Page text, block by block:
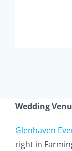
Wedding
Glenhaven
right in